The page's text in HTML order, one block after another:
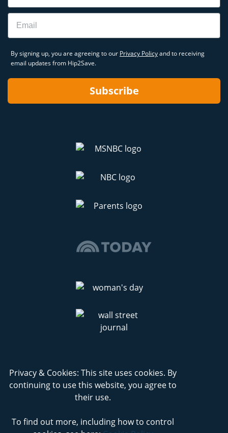
Email
By signing up, you are agreeing to our Privacy Policyand to receiving
email updates from Hip2Save.
Subscribe
Privacy & Cookies: This site uses cookies. By
continuing to use this website, you agree to
their use.
To find out more, including how to control